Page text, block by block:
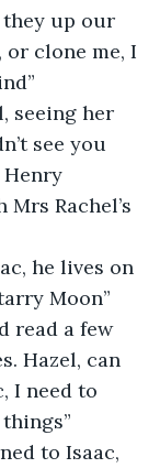
up our
clone me, I
seeing her
see you
Henry
Rachel’s
he lives on
Moon”
read a few
Hazel, can
I need to
to Isaac,